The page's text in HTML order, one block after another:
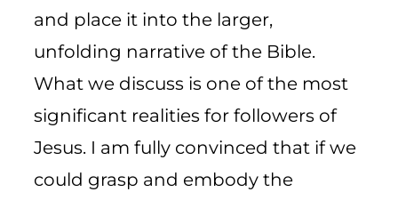
and place it into the larger,
unfolding narrative of the Bible.
What we discuss is one of the most
significant realities for followers of
Jesus. I am fully convinced that if we
could grasp and embody the